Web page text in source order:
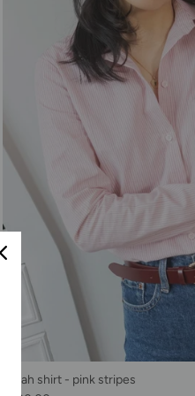
Sarah shirt - pink stripes